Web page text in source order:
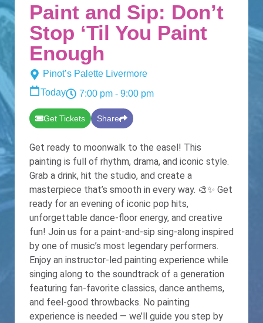
Paint and Sip: Don’t
Stop ‘Til You Paint
Enough
Pinot’s Palette Livermore
Today
7:00 pm- 9:00 pm
Get Tickets Share
Get ready to moonwalk to the easel! This
painting is full of rhythm, drama, and iconic style.
Grab a drink, hit the studio, and create a
masterpiece that’s smooth in every way. 🎨✨ Get
ready for an evening of iconic pop hits,
unforgettable dance-floor energy, and creative
fun! Join us for a paint-and-sip sing-along inspired
by one of music’s most legendary performers.
Enjoy an instructor-led painting experience while
singing along to the soundtrack of a generation
featuring fan-favorite classics, dance anthems,
and feel-good throwbacks. No painting
experience is needed — we’ll guide you step by